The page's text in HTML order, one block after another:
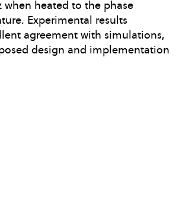
when heated to the phase
Experimental results
agreement with simulations,
design and implementation